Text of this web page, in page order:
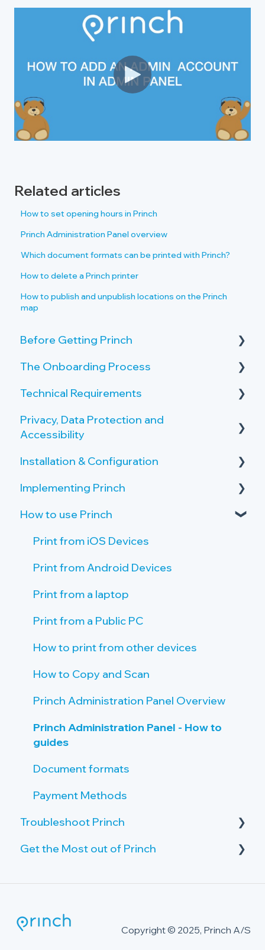
Related articles
How to set opening hours in Princh
Princh Administration Panel overview
Which document formats can be printed with Princh?
How to delete a Princh printer
How to publish and unpublish locations on the Princh
map
Before Getting Princh
Key Features and Benefits
What is Princh?
The Onboarding Process
Rollout-Plan
Welcome Center
Technical Requirements
Printer Requirements
Privacy, Data Protection and
Accessibility
Privacy by Design and Default
How Princh protects user data
Accessibility
Payment Provider
Installation & Configuration
Server Setup
Create Locations and Printers
Create Connections to Printers
Public PC setup
Tablet setup
Single Sign On (SSO)
Implementing Princh
Activate your Company Profile
Give Staff Access to the Admin Panel
Staff Introduction and Training
Print Guide Posters
Promote Princh
How to use Princh
Print from iOS Devices
Print from Android Devices
Print from a laptop
Print from a Public PC
How to print from other devices
How to Copy and Scan
Princh Administration Panel Overview
Princh Administration Panel - How to
guides
Document formats
Payment Methods
Troubleshoot Princh
Failing print jobs
Printer Issues
Get the Most out of Princh
Copyright © 2025, Princh A/S